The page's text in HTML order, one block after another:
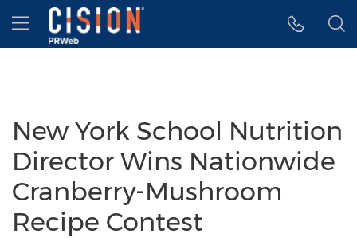
Accessibility Statement
Skip Navigation
Hamburger menu
New York School Nutrition
Director Wins Nationwide
Cranberry-Mushroom
Recipe Contest